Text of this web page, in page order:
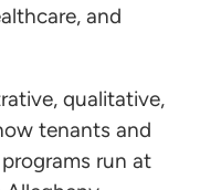
and
qualitative,
tenants and
run at